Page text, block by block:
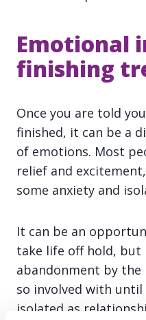
Emotional
finishing
Once you are told
finished, it can be a
of emotions. Most
relief and
some anxiety and
It can be an
take life off hold, but
abandonment by the
so involved with
isolated as